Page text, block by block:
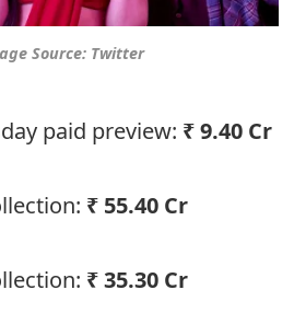
Source: Twitter
paid preview: ₹ 9.40 Cr
₹ 55.40 Cr
₹ 35.30 Cr